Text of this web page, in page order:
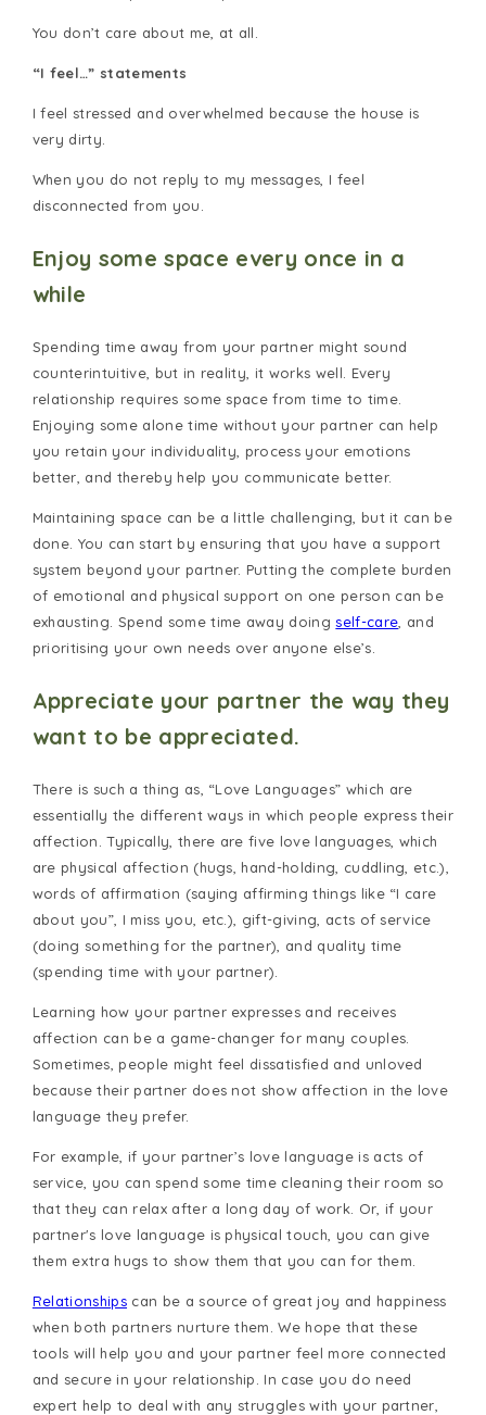
You don’t care about me, at all.
“I feel…” statements
I feel stressed and overwhelmed because the house is
very dirty.
When you do not reply to my messages, I feel
disconnected from you.
Enjoy some space every once in a
while
Spending time away from your partner might sound
counterintuitive, but in reality, it works well. Every
relationship requires some space from time to time.
Enjoying some alone time without your partner can help
you retain your individuality, process your emotions
better, and thereby help you communicate better.
Maintaining space can be a little challenging, but it can be
done. You can start by ensuring that you have a support
system beyond your partner. Putting the complete burden
of emotional and physical support on one person can be
exhausting. Spend some time away doingself-care , and
prioritising your own needs over anyone else’s.
Appreciate your partner the way they
want to be appreciated.
There is such a thing as, “Love Languages” which are
essentially the different ways in which people express their
affection. Typically, there are five love languages, which
are physical affection (hugs, hand-holding, cuddling, etc.),
words of affirmation (saying affirming things like “I care
about you”, I miss you, etc.), gift-giving, acts of service
(doing something for the partner), and quality time
(spending time with your partner).
Learning how your partner expresses and receives
affection can be a game-changer for many couples.
Sometimes, people might feel dissatisfied and unloved
because their partner does not show affection in the love
language they prefer.
For example, if your partner’s love language is acts of
service, you can spend some time cleaning their room so
that they can relax after a long day of work. Or, if your
partner's love language is physical touch, you can give
them extra hugs to show them that you can for them.
Relationships can be a source of great joy and happiness
when both partners nurture them. We hope that these
tools will help you and your partner feel more connected
and secure in your relationship. In case you do need
expert help to deal with any struggles with your partner,